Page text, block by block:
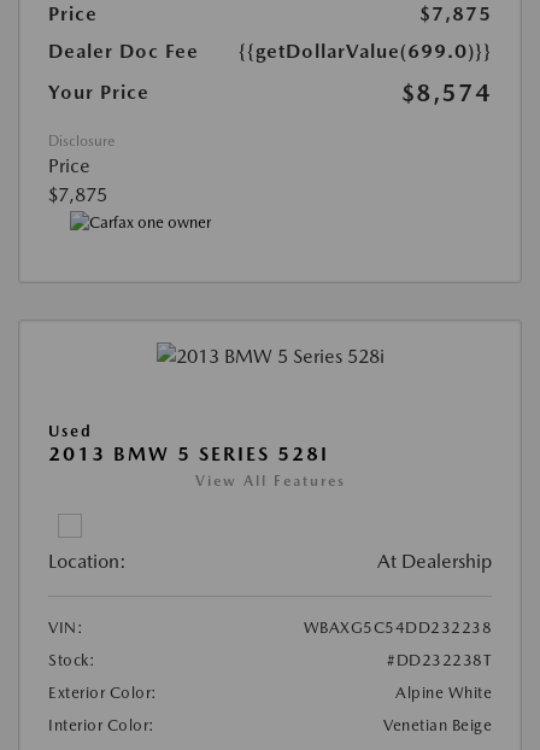
Price
$7,875
Dealer Doc Fee
{{getDollarValue(699.0)}}
Your Price
$8,574
Disclosure
Price
$7,875
Used
2013 BMW 5 SERIES 528I
View All Features
Location: At Dealership
VIN:
WBAXG5C54DD232238
Stock:
#DD232238T
Exterior Color:
Alpine White
Interior Color:
Venetian Beige